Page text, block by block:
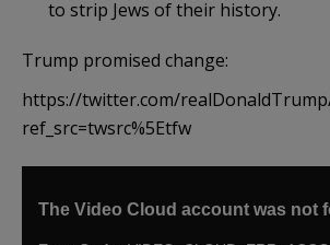
to strip Jews of their history.
Trump promised change:
https://twitter.com/
ref_src=twsrc%5Etfw